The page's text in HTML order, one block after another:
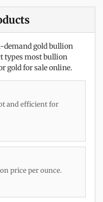
demand gold bullion
types most bullion
gold for sale online.
and efficient for
price per ounce.